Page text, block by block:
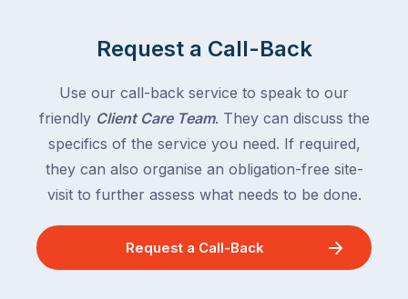
Request a Call-Back
Use our call-back service to speak to our
friendly Client Care Team. They can discuss the
specifics of the service you need. If required,
they can also organise an obligation-free site-
visit to further assess what needs to be done.
Request a Call-Back